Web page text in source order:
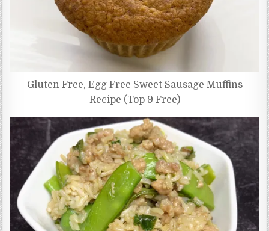
Gluten Free, Egg Free Sweet Sausage Muffins
Recipe (Top 9 Free)